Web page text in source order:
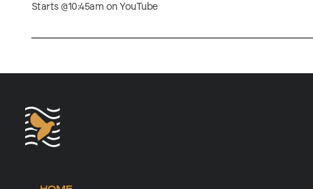
Starts @10:45am on YouTube